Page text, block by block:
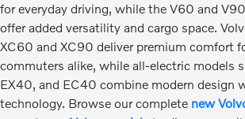
for everyday driving, while the V60 and
offer added versatility and cargo space.
XC60 and XC90 deliver premium comfort
commuters alike, while all-electric models
EX40, and EC40 combine modern design
technology. Browse our complete new